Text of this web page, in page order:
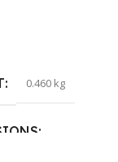
0.460 kg